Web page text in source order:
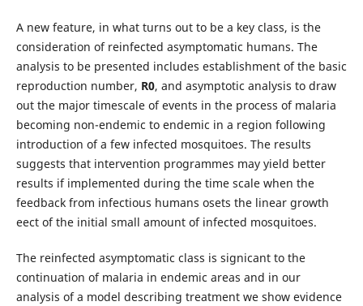
A new feature, in what turns out to be a key class, is the
consideration of reinfected asymptomatic humans. The
analysis to be presented includes establishment of the basic
reproduction number, R0, and asymptotic analysis to draw
out the major timescale of events in the process of malaria
becoming non-endemic to endemic in a region following
introduction of a few infected mosquitoes. The results
suggests that intervention programmes may yield better
results if implemented during the time scale when the
feedback from infectious humans osets the linear growth
eect of the initial small amount of infected mosquitoes.
The reinfected asymptomatic class is signicant to the
continuation of malaria in endemic areas and in our
analysis of a model describing treatment we show evidence